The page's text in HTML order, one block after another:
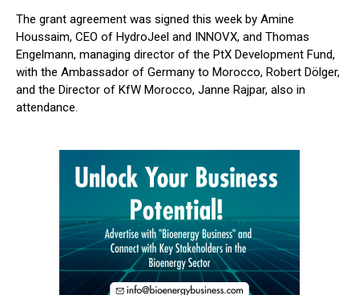
The grant agreement was signed this week by Amine
Houssaim, CEO of HydroJeel and INNOVX, and Thomas
Engelmann, managing director of the PtX Development Fund,
with the Ambassador of Germany to Morocco, Robert Dölger,
and the Director of KfW Morocco, Janne Rajpar, also in
attendance.